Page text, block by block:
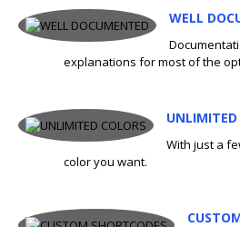
WELL
explanations for most of the
UNLIMITED
With just a
color you want.